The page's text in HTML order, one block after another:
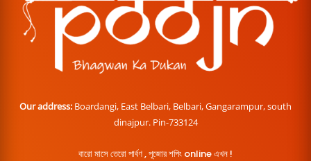
Our address: Boardangi, East Belbari, Belbari, Gangarampur, south
dinajpur. Pin-733124
বারো মাসে তেরো পার্বণ , পূজোর শপিং online এখন !